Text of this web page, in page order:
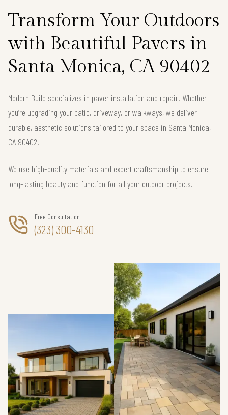
Transform Your Outdoors
with Beautiful Pavers in
Santa Monica, CA 90402
Modern Build specializes in paver installation and repair. Whether
you’re upgrading your patio, driveway, or walkways, we deliver
durable, aesthetic solutions tailored to your space in Santa Monica,
CA 90402.
We use high-quality materials and expert craftsmanship to ensure
long-lasting beauty and function for all your outdoor projects.
Free Consultation
(323) 300-4130